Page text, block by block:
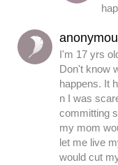
I'm 17 yrs
Don't know
happens. It
n I was
committing
my mom
let me live
would cut